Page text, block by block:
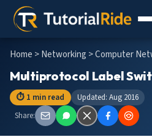
Home >Networking > Computer
Multiprotocol Label
⏱ 1 min read
Updated: Aug 2016
Share: